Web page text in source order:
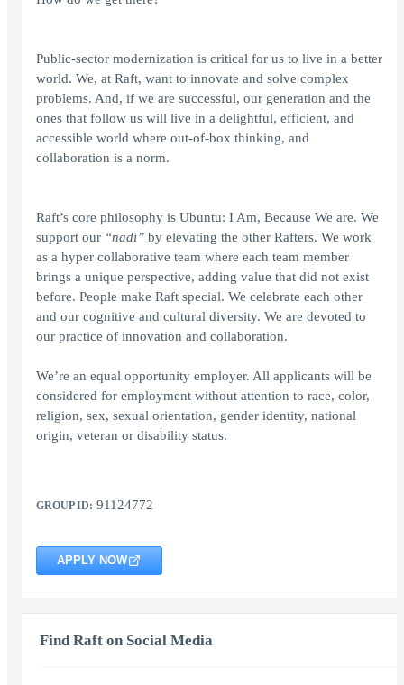
Public-sector modernization is critical for us to live in a better
world. We, at Raft, want to innovate and solve complex
problems. And, if we are successful, our generation and the
ones that follow us will live in a delightful, efficient, and
accessible world where out-of-box thinking, and
collaboration is a norm.
Raft’s core philosophy is Ubuntu: I Am, Because We are. We
support our “nadi” by elevating the other Rafters. We work
as a hyper collaborative team where each team member
brings a unique perspective, adding value that did not exist
before. People make Raft special. We celebrate each other
and our cognitive and cultural diversity. We are devoted to
our practice of innovation and collaboration.
We’re an equal opportunity employer. All applicants will be
considered for employment without attention to race, color,
religion, sex, sexual orientation, gender identity, national
origin, veteran or disability status.
GROUP ID: 91124772
APPLY NOW
Find Raft on Social Media